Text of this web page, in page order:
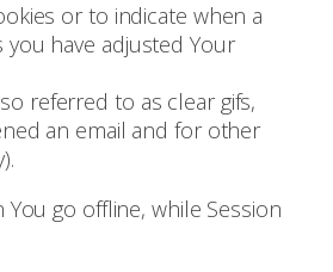
or to indicate when a
have adjusted Your
referred to as clear gifs,
an email and for other
go offline, while Session